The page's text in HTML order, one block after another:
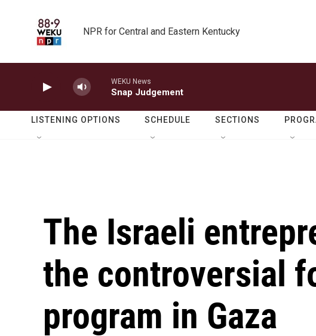
NPR for Central and Eastern Kentucky
WEKU News
Snap Judgement
LISTENING OPTIONS SCHEDULE SECTIONS
The Israeli
the controversial
program in Gaza